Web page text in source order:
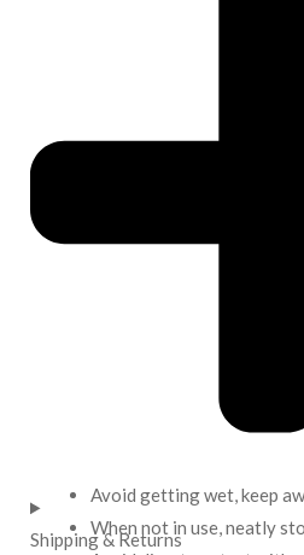
Avoid getting wet, keep
When not in use, neatly
Shipping & Returns